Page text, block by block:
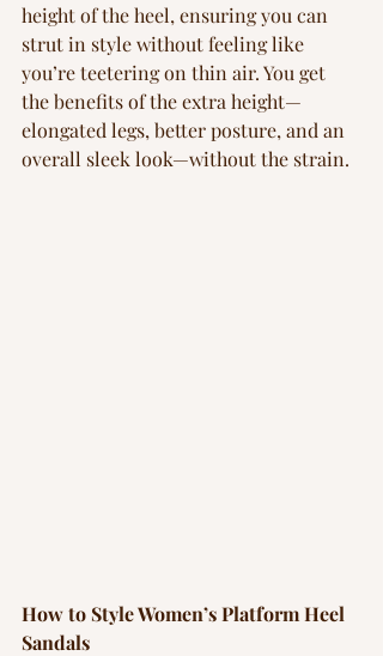
height of the heel, ensuring you can
strut in style without feeling like
you’re teetering on thin air. You get
the benefits of the extra height—
elongated legs, better posture, and an
overall sleek look—without the strain.
How to Style Women’s Platform Heel
Sandals